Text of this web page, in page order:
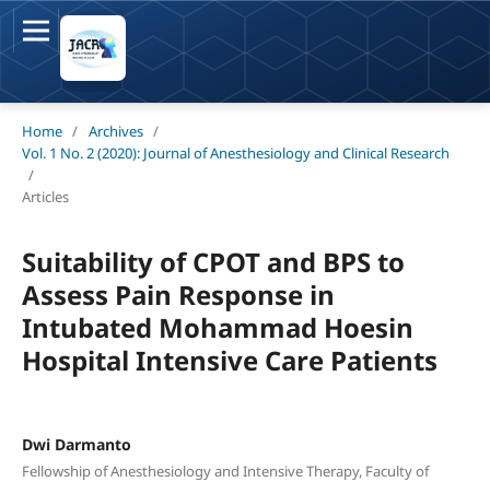
Home / Archives /
Vol. 1 No. 2 (2020): Journal of Anesthesiology and Clinical Research
/
Articles
Suitability of CPOT and BPS to
Assess Pain Response in
Intubated Mohammad Hoesin
Hospital Intensive Care Patients
Dwi Darmanto
Fellowship of Anesthesiology and Intensive Therapy, Faculty of